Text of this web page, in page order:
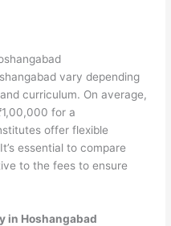
vary depending
curriculum. On average,
for a
offer flexible
essential to compare
to the fees to ensure
in Hoshangabad